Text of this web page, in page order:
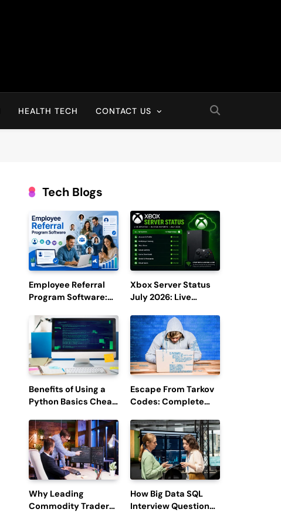
HEALTH TECH CONTACT US
Tech Blogs
Employee Referral
Program Software:
Efficiency and
Employee
Engagement
Xbox Server Status
July 2026: Live
Reports
Benefits of Using a
Python Basics Cheat
Escape From Tarkov
Codes: Complete
Redemption, and
Latest Updates
Why Leading
Commodity Traders
How Big Data SQL
Interview Questions